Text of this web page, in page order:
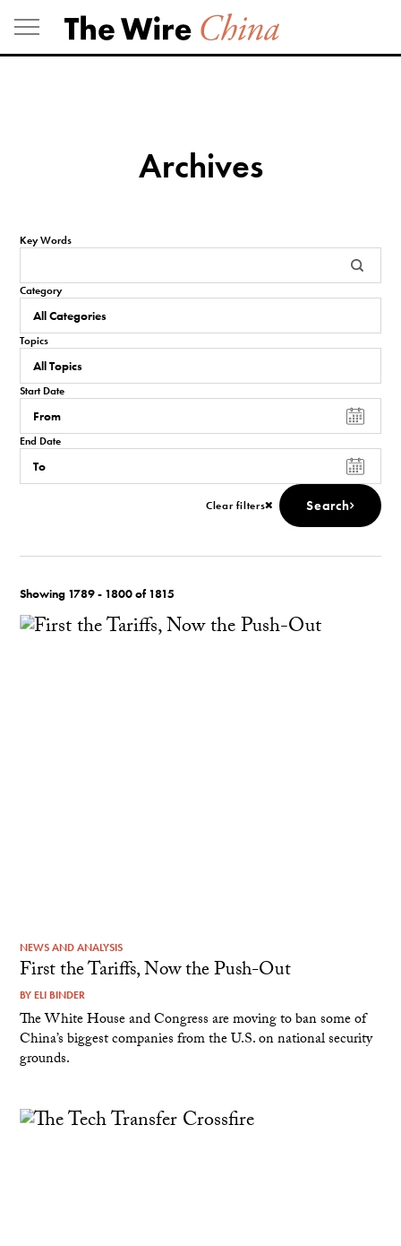
Skip
to
content
Archives
Key Words
Category
Topics
Start Date
End Date
Search
Clear filters
Showing 1789 - 1800 of 1815
NEWS AND ANALYSIS
First the Tariffs, Now the Push-Out
BY ELI BINDER
The White House and Congress are moving to ban some of
China’s biggest companies from the U.S. on national security
grounds.